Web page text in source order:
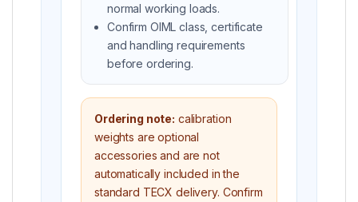
normal working loads.
Confirm OIML class, certificate
and handling requirements
before ordering.
Ordering note: calibration
weights are optional
accessories and are not
automatically included in the
standard TECX delivery. Confirm